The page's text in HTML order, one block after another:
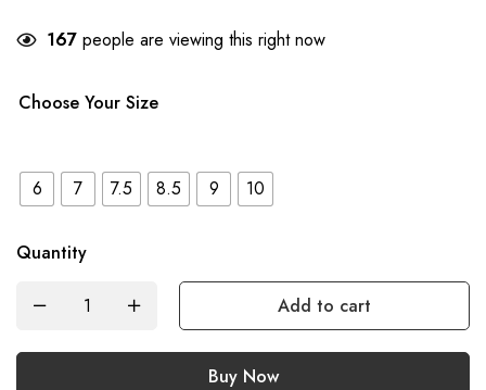
167 people are viewing this right now
Choose Your Size
6 7 7.5 8.5 9 10
Quantity
Add to cart
Buy Now